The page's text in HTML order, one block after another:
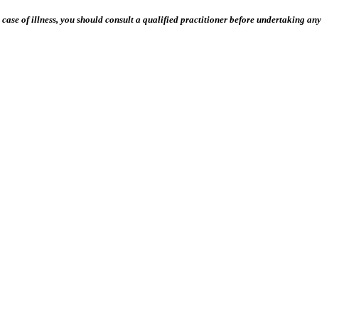
of illness, you should consult a qualified practitioner before undertaking any